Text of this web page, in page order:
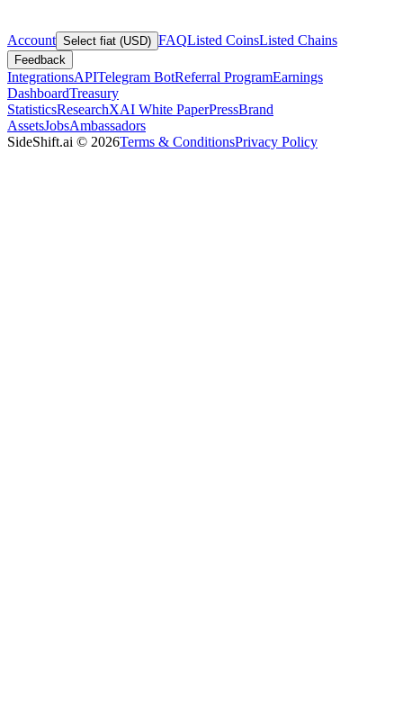
Account Select fiat (USD) FAQListed CoinsListed Chains
Feedback
IntegrationsAPITelegram BotReferral ProgramEarnings
DashboardTreasury
StatisticsResearchXAI White PaperPressBrand
AssetsJobsAmbassadors
SideShift.ai © 2026Terms & ConditionsPrivacy Policy